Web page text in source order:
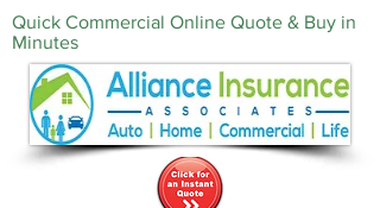
Quick Commercial Online Quote & Buy in
Minutes‎